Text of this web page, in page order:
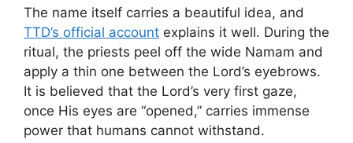
The name itself carries a beautiful idea, and
TTD’s official account explains it well. During the
ritual, the priests peel off the wide Namam and
apply a thin one between the Lord’s eyebrows.
It is believed that the Lord’s very first gaze,
once His eyes are “opened,” carries immense
power that humans cannot withstand.